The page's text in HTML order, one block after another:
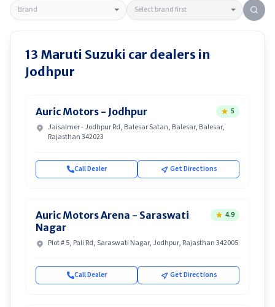
Suzuki Brezza
Get accurate on-road prices, EMI offers, and test
drive options directly from trusted outlets.Maruti Suzukidealerships
inJodhpuralso offer servicing, exchange bonuses, and EV availability.
Whether you're in locality, locate a
Maruti Suzuki
showroom near you
for the latest offers, finance schemes, and real-time stock
availability.
13 Maruti Suzuki car dealers in
Jodhpur
Auric Motors - Jodhpur
5
Jaisalmer - Jodhpur Rd, Balesar Satan, Balesar, Balesar,
Rajasthan 342023
Call Dealer Get Directions
Auric Motors Arena - Saraswati
Nagar
4.9
Plot # 5, Pali Rd, Saraswati Nagar, Jodhpur, Rajasthan 342005
Call Dealer Get Directions